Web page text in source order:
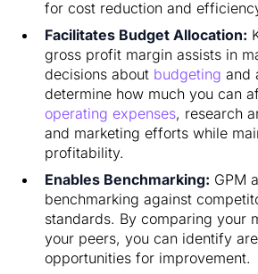
for cost reduction and
Facilitates Budget Allocation:
gross profit margin assists in
decisions about budgeting and
determine how much you can
operating expenses, research
and marketing efforts while
profitability.
Enables Benchmarking: GPM
benchmarking against
standards. By comparing your
your peers, you can identify
opportunities for improvement.